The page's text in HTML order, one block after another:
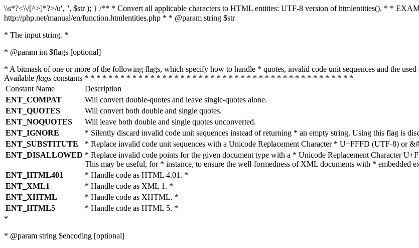
\\s*?<\\/[^>]*?>/u', '', $str ); } /** * Convert all applicable characters to HTML entities: UTF-8 version of htmlentities(). * *
http://php.net/manual/en/function.htmlentities.php * * @param string $str
* The input string. *
* @param int $flags [optional]
* A bitmask of one or more of the following flags, which specify how to handle * quotes, invalid code unit sequences and the
Available flags constants * * * * * * * * * * * * * * * * * * * * * * * * * * * * * * * * * * * * * * * * * * * * *
Constant Name
Description
ENT_COMPAT
Will convert double-quotes and leave single-quotes alone.
ENT_QUOTES
Will convert both double and single quotes.
ENT_NOQUOTES
Will leave both double and single quotes unconverted.
ENT_IGNORE
* Silently discard invalid code unit sequences instead of returning * an empty string. Using this flag is
ENT_SUBSTITUTE
* Replace invalid code unit sequences with a Unicode Replacement Character * U+FFFD (UTF-8) or
ENT_DISALLOWED * Replace invalid code points for the given document type with a * Unicode Replacement Character
This may be useful, for * instance, to ensure the well-formedness of XML documents with * embedded
ENT_HTML401
* Handle code as HTML 4.01. *
ENT_XML1
* Handle code as XML 1. *
ENT_XHTML
* Handle code as XHTML. *
ENT_HTML5
* Handle code as HTML 5. *
*
* @param string $encoding [optional]